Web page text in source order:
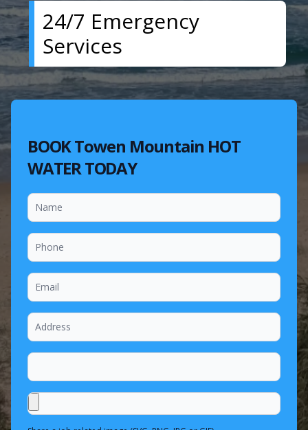
24/7 Emergency
Services
BOOK Towen Mountain HOT
WATER TODAY